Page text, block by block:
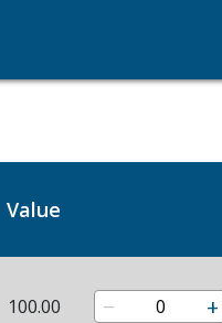
Value
100.00
− +